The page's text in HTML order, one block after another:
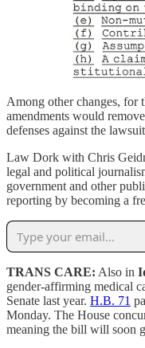
Among other changes, for
amendments would
defenses against the
Law Dork with Chris
legal and political
government and other
reporting by becoming a
TRANS CARE: Also in
gender-affirming medical
Senate last year. H.B. 71
Monday. The House
meaning the bill will soon